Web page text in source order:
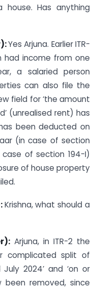
Has anything
Yes Arjuna. Earlier ITR-
had income from one
a salaried person
can also file the
field for ‘the amount
(unrealised rent) has
been deducted on
(in case of section
case of section 194-I)
of house property
Krishna, what should a
Arjuna, in ITR-2 the
complicated split of
2024’ and ‘on or
been removed, since